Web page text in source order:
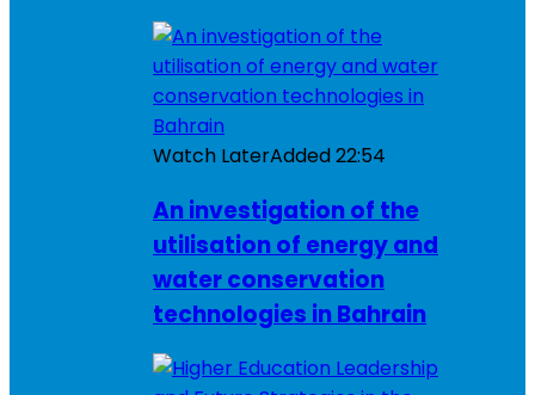
Watch LaterAdded22:54
An investigation of the
utilisation of energy and
water conservation
technologies in Bahrain